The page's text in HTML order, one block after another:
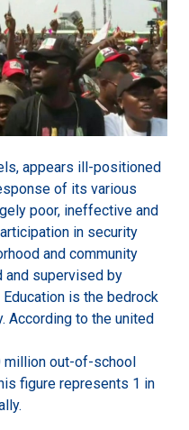
appears ill-positioned
of its various
poor, ineffective and
in security
and community
and supervised by
is the bedrock
According to the united
million out-of-school
figure represents 1 in